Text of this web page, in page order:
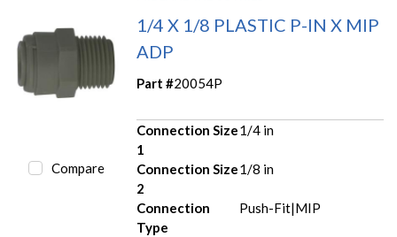
Compare
1/4 X 1/8 PLASTIC P-IN X MIP
ADP
Part #20054P
Connection Size
1
1/4 in
Connection Size
2
1/8 in
Connection
Type
Push-Fit|MIP